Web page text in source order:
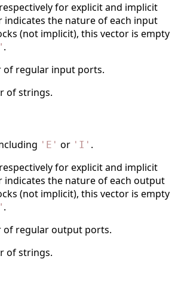
for explicit and implicit
indicates the nature of each input
(not implicit), this vector is empty
.
of regular input ports.
of strings.
' E ' or ' I ' .
for explicit and implicit
indicates the nature of each output
(not implicit), this vector is empty
.
of regular output ports.
of strings.